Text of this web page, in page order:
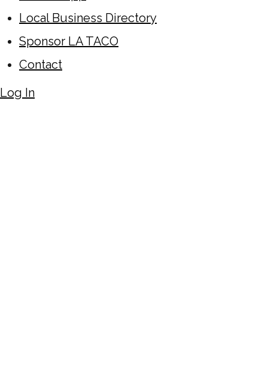
Local Business Directory
Sponsor LA TACO
Contact
Log In